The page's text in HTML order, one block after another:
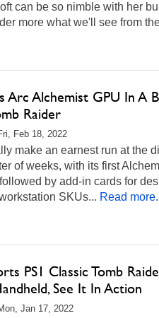
can be so nimble with her
more what we'll see from
Arc Alchemist GPU In A
Raider
Feb 18, 2022
make an earnest run at the
of weeks, with its first
by add-in cards for
SKUs... Read
PS1 Classic Tomb
See It In Action
Jan 17, 2022